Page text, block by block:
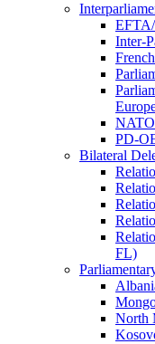
Inter-
NATO
PD-
Bilateral
FL)
North